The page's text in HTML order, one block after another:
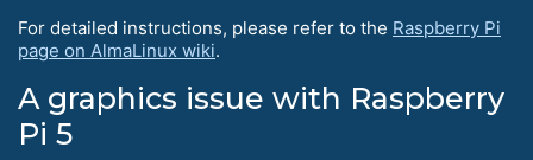
For detailed instructions, please refer to the Raspberry Pi
page on AlmaLinux wiki.
A graphics issue with Raspberry
Pi 5